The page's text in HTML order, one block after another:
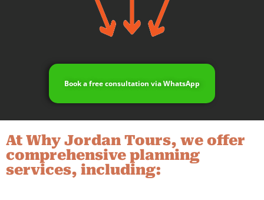
Book a free consultation via WhatsApp
At Why Jordan Tours, we offer
comprehensive planning
services, including: